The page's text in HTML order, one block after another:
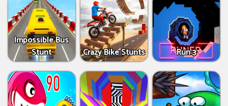
Impossible Bus
Stunt
Crazy Bike Stunts Run 3